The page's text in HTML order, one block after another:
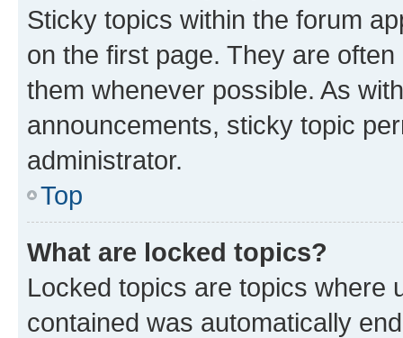
Sticky topics within the forum
on the first page. They are
them whenever possible. As
announcements, sticky topic
administrator.
Top
What are locked topics?
Locked topics are topics where
contained was automatically